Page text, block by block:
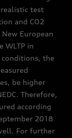
realistic test
and CO2
European
WLTP in
the
be higher
Therefore,
according
2018
For further